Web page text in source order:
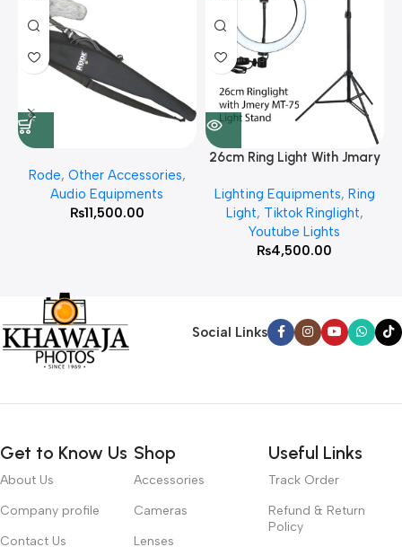
Rode, Other Accessories,
Audio Equipments
₨11,500.00
26cm Ring Light With Jmary
Lighting Equipments, Ring
Light, Tiktok Ringlight,
Youtube Lights
₨4,500.00
Social Links
Get to Know Us
About Us
Company profile
Contact Us
Shop
Accessories
Cameras
Lenses
Useful Links
Track Order
Refund & Return
Policy